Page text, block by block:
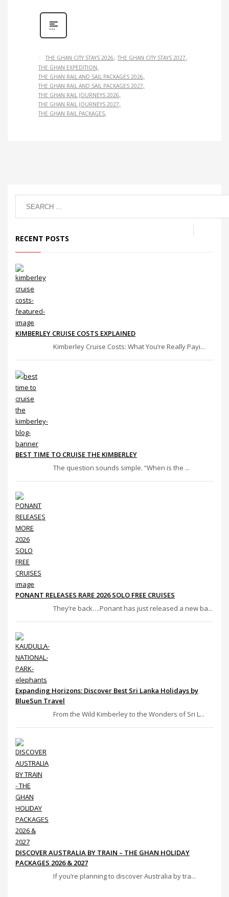
THE GHAN CITY STAYS 2026
THE GHAN CITY STAYS 2027
THE GHAN EXPEDITION
THE GHAN RAIL AND SAIL PACKAGES 2026
THE GHAN RAIL AND SAIL PACKAGES 2027
THE GHAN RAIL JOURNEYS 2026
THE GHAN RAIL JOURNEYS 2027
THE GHAN RAIL PACKAGES
RECENT POSTS
KIMBERLEY CRUISE COSTS EXPLAINED
Kimberley Cruise Costs: What You’re Really Payi...
BEST TIME TO CRUISE THE KIMBERLEY
The question sounds simple. “When is the ...
PONANT RELEASES RARE 2026 SOLO FREE CRUISES
They’re back….Ponant has just released a new ba...
Expanding Horizons: Discover Best Sri Lanka Holidays by
BlueSun Travel
From the Wild Kimberley to the Wonders of Sri L...
DISCOVER AUSTRALIA BY TRAIN – THE GHAN HOLIDAY
PACKAGES 2026 & 2027
If you’re planning to discover Australia by tra...